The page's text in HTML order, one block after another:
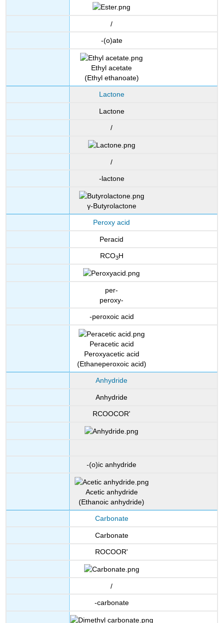
/
-(o)ate
Ethyl acetate
(Ethyl ethanoate)
Lactone
Lactone
/
/
-lactone
γ-Butyrolactone
Peroxy acid
Peracid
RCO3H
per-
peroxy-
-peroxoic acid
Peracetic acid
Peroxyacetic acid
(Ethaneperoxoic acid)
Anhydride
Anhydride
RCOOCOR'
-(o)ic anhydride
Acetic anhydride
(Ethanoic anhydride)
Carbonate
Carbonate
ROCOOR'
/
-carbonate